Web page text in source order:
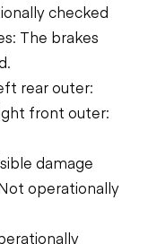
checked
The brakes
rear outer:
front outer:
damage
operationally